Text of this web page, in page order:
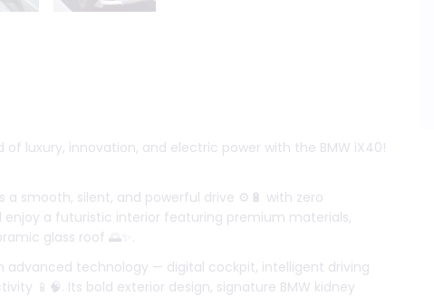
luxury, innovation, and electric power with the BMW iX40!
a smooth, silent, and powerful drive ⚙️🔋 with zero
enjoy a futuristic interior featuring premium materials,
glass roof 🌅✨.
advanced technology — digital cockpit, intelligent driving
📱🧠. Its bold exterior design, signature BMW kidney